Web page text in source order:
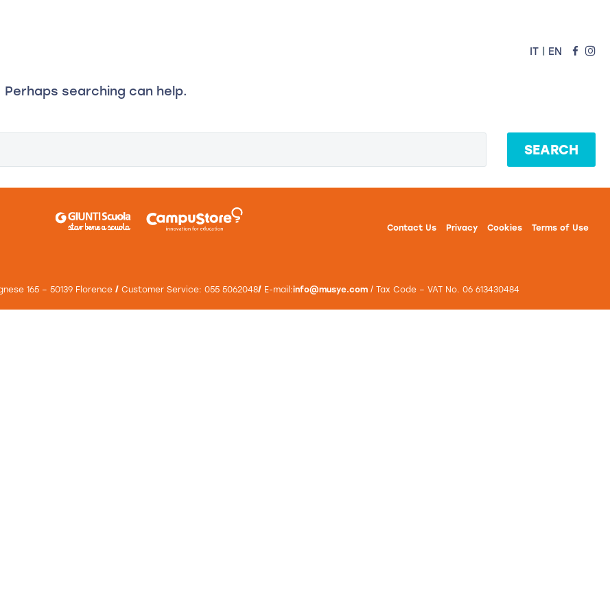
IT | EN
searching can help.
SEARCH
Contact Us Privacy Cookies Terms of Use
165 – 50139 Florence / Customer Service: 055 5062048/ E-mail:info@musye.com / Tax Code – VAT No. 06 613430484